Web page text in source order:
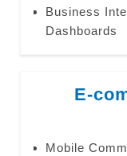
Business
Dashboards
E-
Mobile